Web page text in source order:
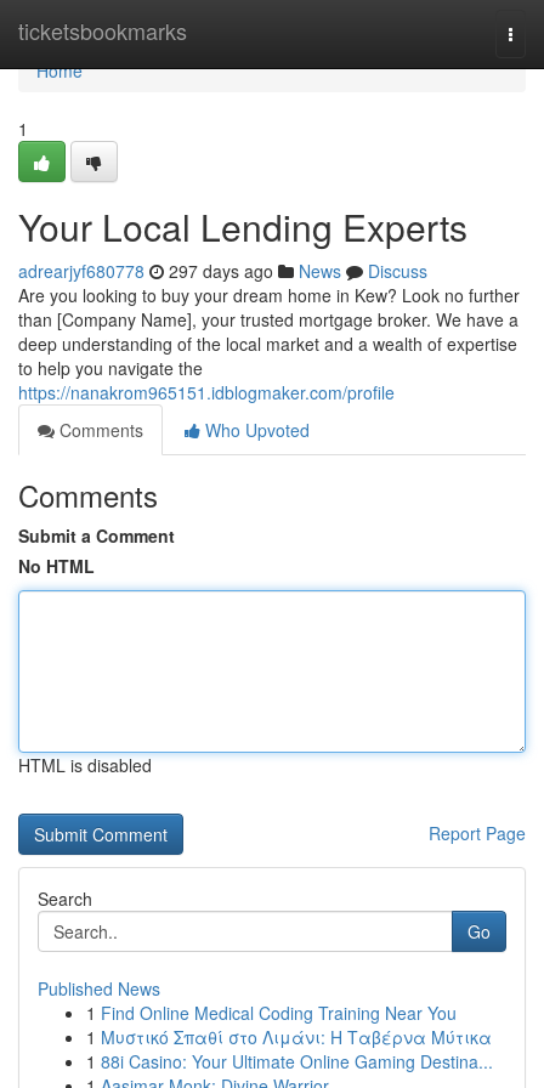
ticketsbookmarks
Home
Home
1
Your Local Lending Experts
adrearjyf680778 297 days ago News
Discuss
Are you looking to buy your dream home in Kew? Look no further
than [Company Name], your trusted mortgage broker. We have a
deep understanding of the local market and a wealth of expertise
to help you navigate the
https://nanakrom965151.idblogmaker.com/profile
Comments
Who Upvoted
Comments
Submit a Comment
No HTML
HTML is disabled
Report Page
Search
Go
Published News
1 Find Online Medical Coding Training Near You
1 Μυστικό Σπαθί στο Λιμάνι: Η Ταβέρνα Μύτικα
1 88i Casino: Your Ultimate Online Gaming Destina...